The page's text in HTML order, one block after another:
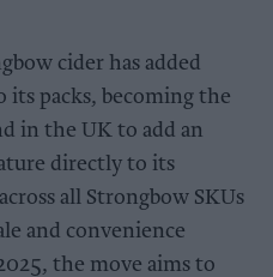
cider has added
its packs, becoming the
in the UK to add an
directly to its
all Strongbow SKUs
and convenience
the move aims to